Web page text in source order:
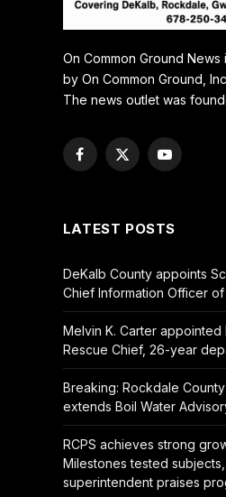
On Common Ground
by On Common Ground,
The news outlet was
Facebook
X
YouTube
LATEST POSTS
DeKalb County appoints
Chief Information Officer
Melvin K. Carter appointed
Rescue Chief, 26-year
Breaking: Rockdale
extends Boil Water
RCPS achieves strong
Milestones tested
superintendent praises